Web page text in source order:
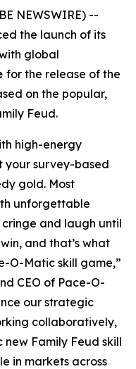
NEWSWIRE) --
the launch of its
global
for the release of the
on the popular,
Feud.
high-energy
your survey-based
gold. Most
unforgettable
and laugh until
and that’s what
O-Matic skill game,”
CEO of Pace-O-
our strategic
collaboratively,
new Family Feud skill
in markets across